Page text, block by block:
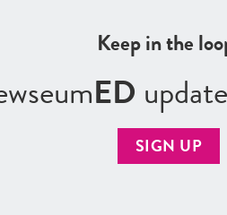
Keep in the
ED
SIGN UP